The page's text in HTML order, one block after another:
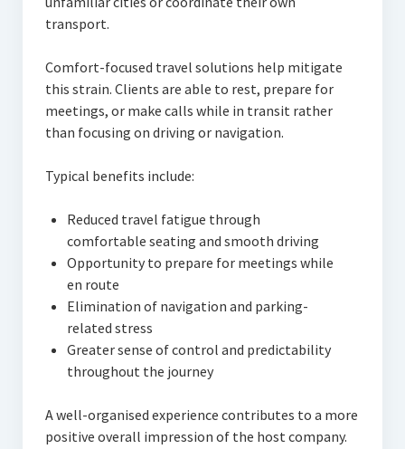
transport.
Comfort-focused travel solutions help mitigate
this strain. Clients are able to rest, prepare for
meetings, or make calls while in transit rather
than focusing on driving or navigation.
Typical benefits include:
Reduced travel fatigue through
comfortable seating and smooth driving
Opportunity to prepare for meetings while
en route
Elimination of navigation and parking-
related stress
Greater sense of control and predictability
throughout the journey
A well-organised experience contributes to a more
positive overall impression of the host company.